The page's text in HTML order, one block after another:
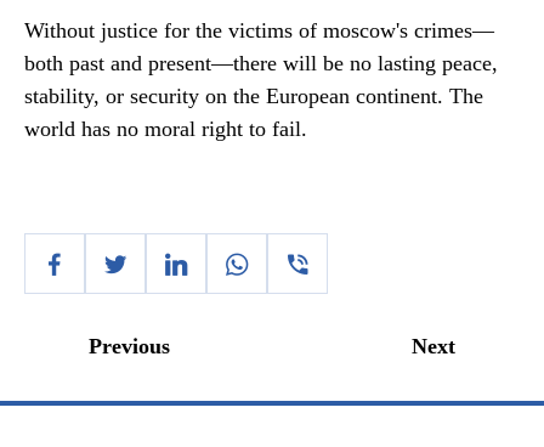
Without justice for the victims of moscow's crimes—
both past and present—there will be no lasting peace,
stability, or security on the European continent. The
world has no moral right to fail.
Previous Next